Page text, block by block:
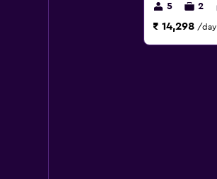
5 2
₹ 14,298 /day